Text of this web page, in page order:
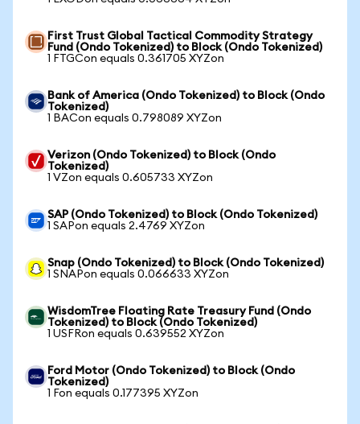
First Trust Global Tactical Commodity Strategy
Fund (Ondo Tokenized) to Block (Ondo Tokenized)
1 FTGCon equals 0.361705 XYZon
Bank of America (Ondo Tokenized) to Block (Ondo
Tokenized)
1 BACon equals 0.798089 XYZon
Verizon (Ondo Tokenized) to Block (Ondo
Tokenized)
1 VZon equals 0.605733 XYZon
SAP (Ondo Tokenized) to Block (Ondo Tokenized)
1 SAPon equals 2.4769 XYZon
Snap (Ondo Tokenized) to Block (Ondo Tokenized)
1 SNAPon equals 0.066633 XYZon
WisdomTree Floating Rate Treasury Fund (Ondo
Tokenized) to Block (Ondo Tokenized)
1 USFRon equals 0.639552 XYZon
Ford Motor (Ondo Tokenized) to Block (Ondo
Tokenized)
1 Fon equals 0.177395 XYZon